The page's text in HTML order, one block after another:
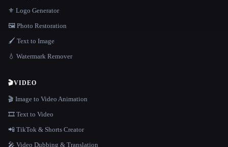
⚜️ Logo Generator
🖼️ Photo Restoration
🖌️ Text to Image
💧 Watermark Remover
🎬VIDEO
🎬 Image to Video Animation
🎞️ Text to Video
📲 TikTok & Shorts Creator
🎤 Video Dubbing & Translation